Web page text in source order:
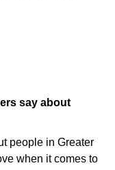
say about
people in Greater
when it comes to